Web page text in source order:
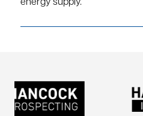
energy supply.